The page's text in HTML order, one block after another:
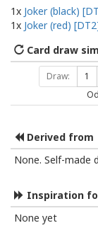
1x Joker (black)
1x Joker (red)
Card draw
Draw: 1
Derived from
None. Self-made
Inspiration
None yet